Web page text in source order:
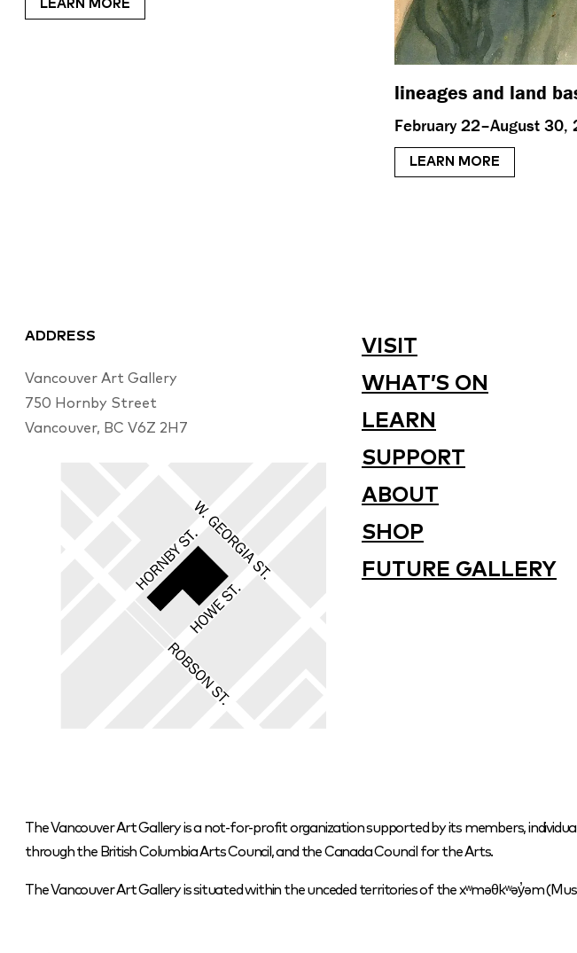
LEARN MORE
lineages and land
February 22–August 30,
LEARN MORE
ADDRESS
Vancouver Art Gallery
750 Hornby Street
Vancouver, BC V6Z 2H7
VISIT
WHAT’S ON
LEARN
SUPPORT
ABOUT
SHOP
FUTURE GALLERY
The Vancouver Art Gallery is a not-for-profit organization supported by its members,
through the British Columbia Arts Council, and the Canada Council for the Arts.
The Vancouver Art Gallery is situated within the unceded territories of the xʷməθkʷəy̓əm